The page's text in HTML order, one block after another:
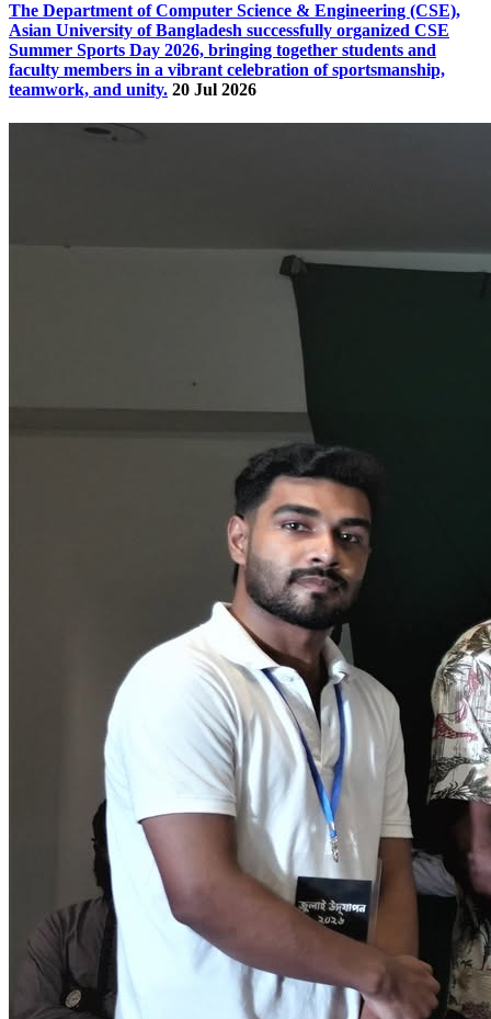
The Department of Computer Science & Engineering (CSE),
Asian University of Bangladesh successfully organized CSE
Summer Sports Day 2026, bringing together students and
faculty members in a vibrant celebration of sportsmanship,
teamwork, and unity. 20 Jul 2026